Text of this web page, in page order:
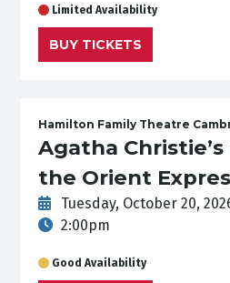
Limited Availability
BUY TICKETS
Hamilton Family Theatre
Agatha
the Orient
Tuesday, October 20,
2:00pm
Good Availability